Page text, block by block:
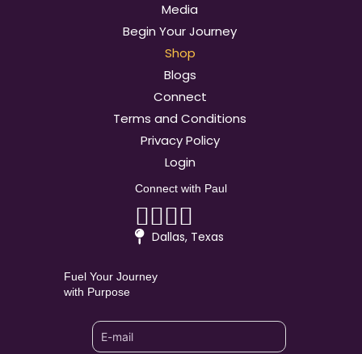
Media
Begin Your Journey
Shop
Blogs
Connect
Terms and Conditions
Privacy Policy
Login
Connect with Paul
Linkedin
Facebook
Youtube
Instagram
Dallas, Texas
Fuel Your Journey
with Purpose